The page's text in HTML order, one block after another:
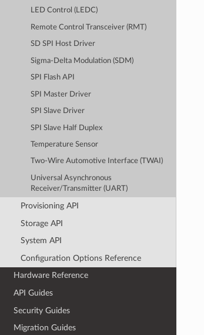
LED Control (LEDC)
Remote Control Transceiver (RMT)
SD SPI Host Driver
Sigma-Delta Modulation (SDM)
SPI Flash API
SPI Master Driver
SPI Slave Driver
SPI Slave Half Duplex
Temperature Sensor
Two-Wire Automotive Interface (TWAI)
Universal Asynchronous
Receiver/Transmitter (UART)
Provisioning API
Storage API
System API
Configuration Options Reference
Hardware Reference
API Guides
Security Guides
Migration Guides